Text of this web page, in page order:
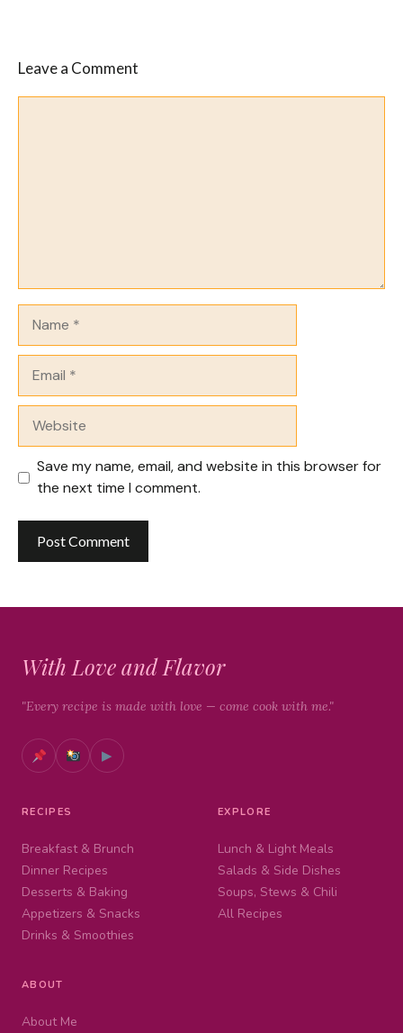
Leave a Comment
Save my name, email, and website in this browser for
the next time I comment.
With Love and Flavor
"Every recipe is made with love — come cook with me."
▶
RECIPES
Breakfast & Brunch
Dinner Recipes
Desserts & Baking
Appetizers & Snacks
Drinks & Smoothies
EXPLORE
Lunch & Light Meals
Salads & Side Dishes
Soups, Stews & Chili
All Recipes
ABOUT
About Me